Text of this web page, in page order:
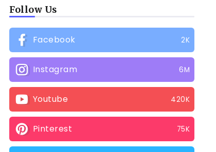
Follow Us
Facebook 2K
Instagram 6M
Youtube 420K
Pinterest 75K